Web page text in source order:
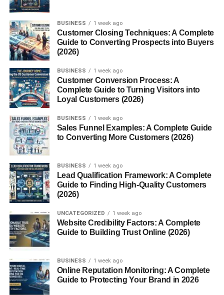
aisle wondering whether that tuber in your hand is a yam
or a sweet potato, you’re not alone. The confusion
between the two runs deep, especially in the United
States where the names are often used interchangeably.
But here’s the truth: yams and sweet potatoes are not the
same thing. Let’s unpack the differences, their unique
nutritionalbenefits, and which one might be the better
choice for your plate.
What Are Yams?
Yams are starchy tubers native to Africa and Asia.
Belonging to the
like skin and white, purple, or reddish flesh. Unlike sweet
potatoes, yams are usually more fibrous and dry. Popular
varieties include white yams, water yams, and purple
yams. They are a dietary staple in West Africa and the
Caribbean.
What Are Sweet Potatoes?
(the morning glory family) and are native to Central and
South America. They have smoother skin compared to
yams and range in color from orange to purple. Varieties
BUSINESS 1 week ago
Customer Closing Techniques: A Complete
Guide to Converting Prospects into Buyers
(2026)
BUSINESS 1 week ago
Customer Conversion Process: A
Complete Guide to Turning Visitors into
Loyal Customers (2026)
BUSINESS 1 week ago
Sales Funnel Examples: A Complete Guide
to Converting More Customers (2026)
BUSINESS 1 week ago
Lead Qualification Framework: A Complete
Guide to Finding High-Quality Customers
(2026)
UNCATEGORIZED 1 week ago
Website Credibility Factors: A Complete
Guide to Building Trust Online (2026)
BUSINESS 1 week ago
Online Reputation Monitoring: A Complete
Guide to Protecting Your Brand in 2026